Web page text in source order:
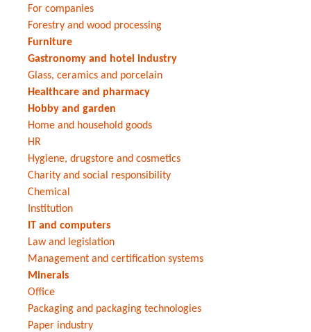
For companies
Forestry and wood processing
Furniture
Gastronomy and hotel industry
Glass, ceramics and porcelain
Healthcare and pharmacy
Hobby and garden
Home and household goods
HR
Hygiene, drugstore and cosmetics
Charity and social responsibility
Chemical
Institution
IT and computers
Law and legislation
Management and certification systems
Minerals
Office
Packaging and packaging technologies
Paper industry